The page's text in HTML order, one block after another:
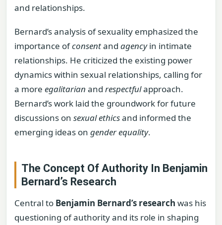
and relationships.
Bernard’s analysis of sexuality emphasized the
importance ofconsentand agencyin intimate
relationships. He criticized the existing power
dynamics within sexual relationships, calling for
a more egalitarian and respectfulapproach.
Bernard’s work laid the groundwork for future
discussions on sexual ethicsand informed the
emerging ideas on gender equality.
The Concept Of Authority In Benjamin
Bernard’s Research
Central to Benjamin Bernard’s research was his
questioning of authority and its role in shaping